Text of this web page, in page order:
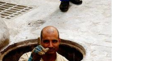
the slaves had to ask...
From Russian Immigrants to
Governor Brown
Governor Jerry Brown, We are a